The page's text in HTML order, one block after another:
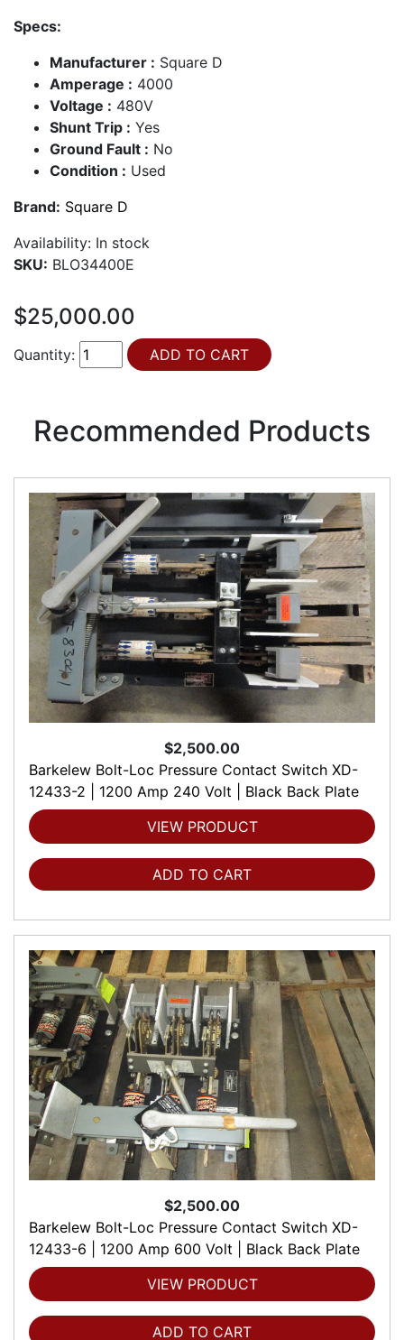
Specs:
Manufacturer : Square D
Amperage : 4000
Voltage : 480V
Shunt Trip : Yes
Ground Fault : No
Condition : Used
Brand: Square D
Availability: In stock
SKU: BLO34400E
$25,000.00
Quantity:
Recommended Products
$2,500.00
Barkelew Bolt-Loc Pressure Contact Switch XD-
12433-2 | 1200 Amp 240 Volt | Black Back Plate
VIEW PRODUCT
ADD TO CART
$2,500.00
Barkelew Bolt-Loc Pressure Contact Switch XD-
12433-6 | 1200 Amp 600 Volt | Black Back Plate
VIEW PRODUCT
ADD TO CART